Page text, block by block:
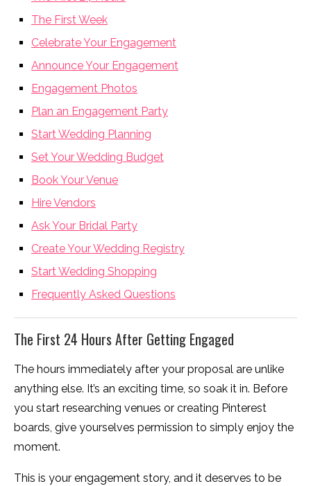
The First Week
Celebrate Your Engagement
Announce Your Engagement
Engagement Photos
Plan an Engagement Party
Start Wedding Planning
Set Your Wedding Budget
Book Your Venue
Hire Vendors
Ask Your Bridal Party
Create Your Wedding Registry
Start Wedding Shopping
Frequently Asked Questions
The First 24 Hours After Getting Engaged
The hours immediately after your proposal are unlike
anything else. It’s an exciting time, so soak it in. Before
you start researching venues or creating Pinterest
boards, give yourselves permission to simply enjoy the
moment.
This is your engagement story, and it deserves to be